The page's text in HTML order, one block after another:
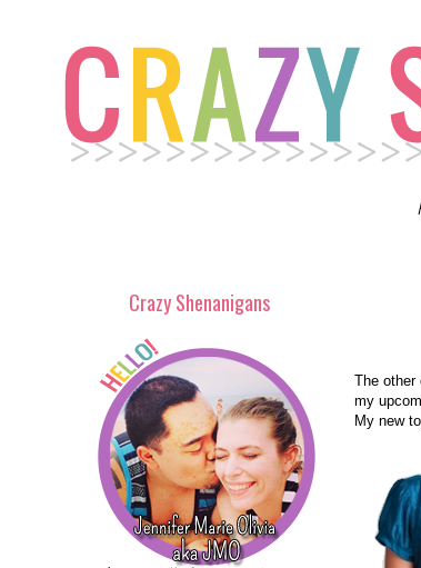
The other
my
My new
Crazy Shenanigans